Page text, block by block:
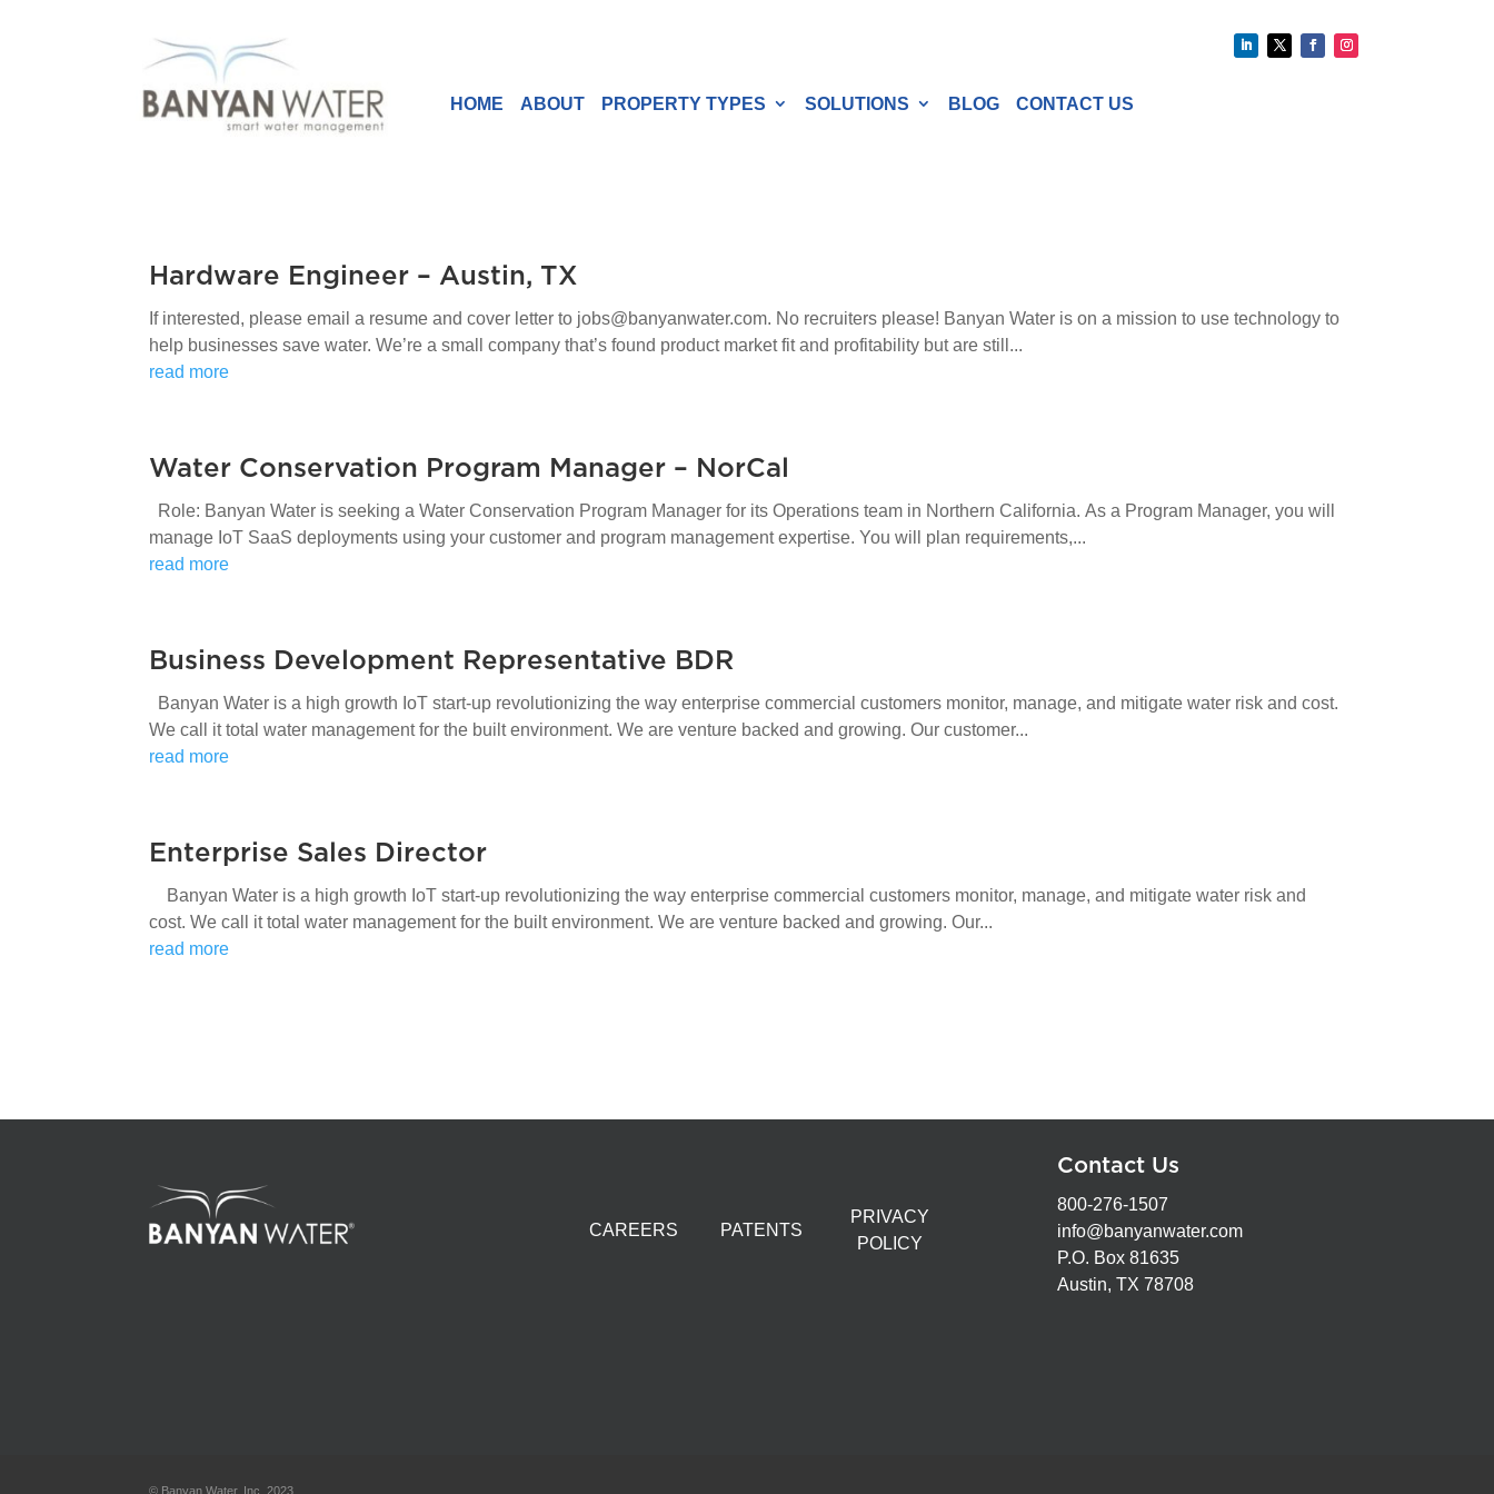
HOME ABOUT PROPERTY TYPES SOLUTIONS BLOG CONTACT US
Hardware Engineer – Austin, TX
If interested, please email a resume and cover letter to jobs@banyanwater.com. No recruiters please! Banyan Water is on a mission to use technology to
help businesses save water. We’re a small company that’s found product market fit and profitability but are still...
read more
Water Conservation Program Manager – NorCal
Role: Banyan Water is seeking a Water Conservation Program Manager for its Operations team in Northern California. As a Program Manager, you will
manage IoT SaaS deployments using your customer and program management expertise. You will plan requirements,...
read more
Business Development Representative BDR
Banyan Water is a high growth IoT start-up revolutionizing the way enterprise commercial customers monitor, manage, and mitigate water risk and cost.
We call it total water management for the built environment. We are venture backed and growing. Our customer...
read more
Enterprise Sales Director
Banyan Water is a high growth IoT start-up revolutionizing the way enterprise commercial customers monitor, manage, and mitigate water risk and
cost. We call it total water management for the built environment. We are venture backed and growing. Our...
read more
CAREERS PATENTS
PRIVACY
POLICY
Contact Us
800-276-1507
info@banyanwater.com
P.O. Box 81635
Austin, TX 78708
© Banyan Water, Inc. 2023